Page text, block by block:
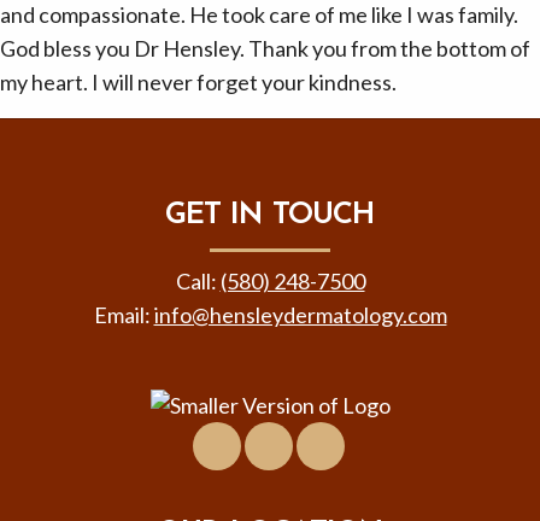
and compassionate. He took care of me like I was family.
God bless you Dr Hensley. Thank you from the bottom of
my heart. I will never forget your kindness.
GET IN TOUCH
Call: (580) 248-7500
Email:info@hensleydermatology.com
Facebook
Location
&